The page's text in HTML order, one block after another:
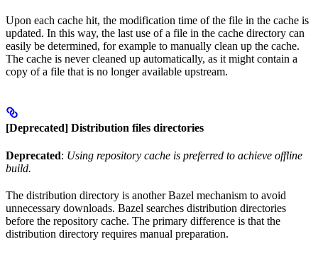
Upon each cache hit, the modification time of the file in the cache is
updated. In this way, the last use of a file in the cache directory can
easily be determined, for example to manually clean up the cache.
The cache is never cleaned up automatically, as it might contain a
copy of a file that is no longer available upstream.
[Deprecated] Distribution files directories
Deprecated: Using repository cache is preferred to achieve offline
build.
The distribution directory is another Bazel mechanism to avoid
unnecessary downloads. Bazel searches distribution directories
before the repository cache. The primary difference is that the
distribution directory requires manual preparation.